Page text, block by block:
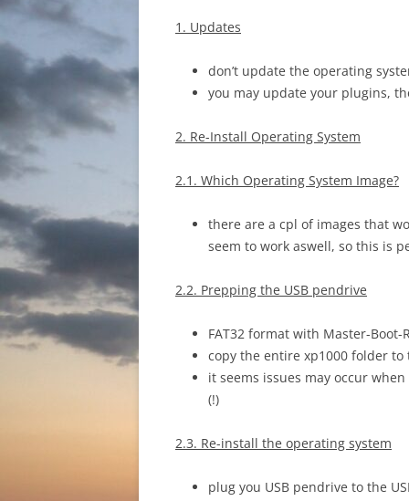
1. Updates
don’t update the operating
you may update your plugins,
2. Re-Install Operating System
2.1. Which Operating System Image?
there are a cpl of images that
seem to work aswell, so this is
2.2. Prepping the USB pendrive
FAT32 format with Master-
copy the entire xp1000 folder to
it seems issues may occur
(!)
2.3. Re-install the operating system
plug you USB pendrive to the